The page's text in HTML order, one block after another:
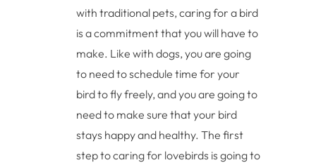
with traditional pets, caring for a bird
is a commitment that you will have to
make. Like with dogs, you are going
to need to schedule time for your
bird to fly freely, and you are going to
need to make sure that your bird
stays happy and healthy. The first
step to caring for lovebirds is going to